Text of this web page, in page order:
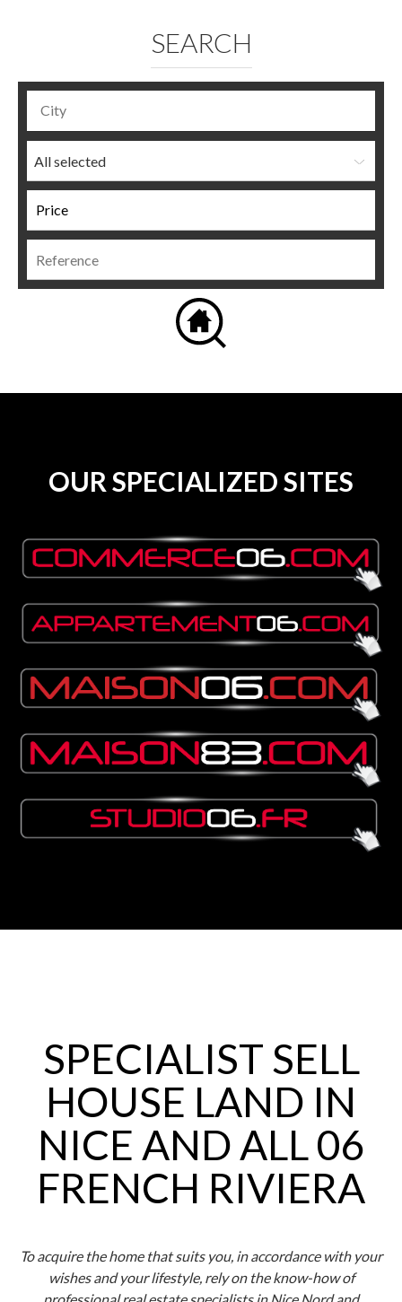
SEARCH
All selected
OUR SPECIALIZED SITES
SPECIALIST SELL
HOUSE LAND IN
NICE AND ALL 06
FRENCH RIVIERA
To acquire the home that suits you, in accordance with your
wishes and your lifestyle, rely on the know-how of